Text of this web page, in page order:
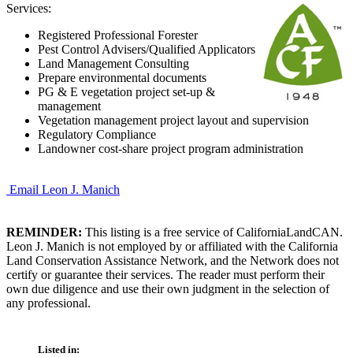
Services:
Registered Professional Forester
Pest Control Advisers/Qualified Applicators
Land Management Consulting
Prepare environmental documents
PG & E vegetation project set-up &
management
Vegetation management project layout and supervision
Regulatory Compliance
Landowner cost-share project program administration
Email Leon J. Manich
REMINDER: This listing is a free service of CaliforniaLandCAN.
Leon J. Manich is not employed by or affiliated with the California
Land Conservation Assistance Network, and the Network does not
certify or guarantee their services. The reader must perform their
own due diligence and use their own judgment in the selection of
any professional.
Listed in: